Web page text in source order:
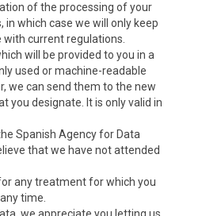
of the processing of your
in which case we will only keep
current regulations.
will be provided to you in a
used or machine-readable
we can send them to the new
you designate. It is only valid in
Spanish Agency for Data
that we have not attended
any treatment for which you
time.